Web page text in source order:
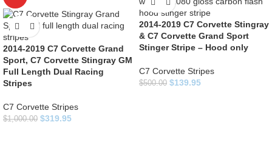
2014-2019 C7 Corvette Grand
Sport, C7 Corvette Stingray GM
Full Length Dual Racing
Stripes
C7 Corvette Stripes
$1,000.00 $319.95
2014-2019 C7 Corvette Stingray
& C7 Corvette Grand Sport
Stinger Stripe – Hood only
C7 Corvette Stripes
$500.00 $139.95